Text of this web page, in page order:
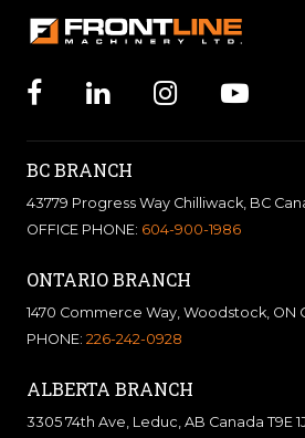
BC BRANCH
43779 Progress Way Chilliwack, BC
OFFICE PHONE: 604-900-1986
ONTARIO BRANCH
1470 Commerce Way, Woodstock, ON
PHONE: 226-242-0928
ALBERTA BRANCH
3305 74th Ave, Leduc, AB Canada T9E